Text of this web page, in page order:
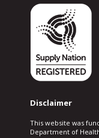
Disclaimer
This website was
Department of